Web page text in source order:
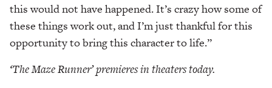
this would not have happened. It’s crazy how some of
these things work out, and I’m just thankful for this
opportunity to bring this character to life.”
‘The Maze Runner’premieres in theaters today.